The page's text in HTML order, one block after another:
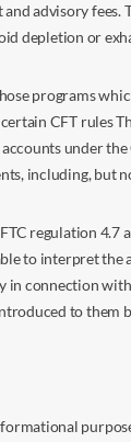
advisory
depletion or
programs
CFT rules
under
including,
regulation
to interpret
connection
to them